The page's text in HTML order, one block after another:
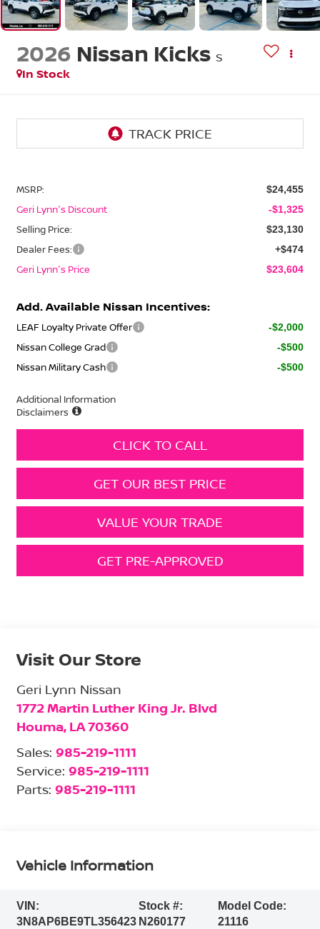
2026 Nissan Kicks S
In Stock
MSRP: $24,455
Geri Lynn's Discount -$1,325
Selling Price: $23,130
Dealer Fees: +$474
Geri Lynn's Price $23,604
Add. Available Nissan Incentives:
LEAF Loyalty Private Offer -$2,000
Nissan College Grad -$500
Nissan Military Cash -$500
Additional Information
Disclaimers
CLICK TO CALL
GET OUR BEST PRICE
VALUE YOUR TRADE
GET PRE-APPROVED
Visit Our Store
Geri Lynn Nissan
1772 Martin Luther King Jr. Blvd
Houma, LA70360
Sales: 985-219-1111
Service: 985-219-1111
Parts: 985-219-1111
Vehicle Information
VIN:
3N8AP6BE9TL356423
Stock #:
N260177
Model Code:
21116